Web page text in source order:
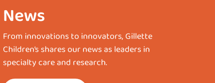
News
From innovations to innovators, Gillette
Children’s shares our news as leaders in
specialty care and research.